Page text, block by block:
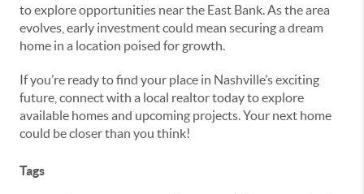
to explore opportunities near the East Bank. As the area
evolves, early investment could mean securing a dream
home in a location poised for growth.
If you’re ready to find your place in Nashville’s exciting
future, connect with a local realtor today to explore
available homes and upcoming projects. Your next home
could be closer than you think!
Tags